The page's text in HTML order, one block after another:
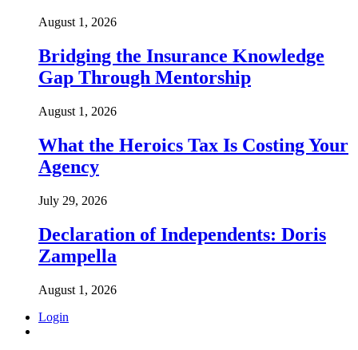
August 1, 2026
Bridging the Insurance Knowledge
Gap Through Mentorship
August 1, 2026
What the Heroics Tax Is Costing Your
Agency
July 29, 2026
Declaration of Independents: Doris
Zampella
August 1, 2026
Login